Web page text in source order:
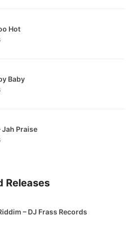
Hot
Baby
Jah Praise
Releases
– DJ Frass Records